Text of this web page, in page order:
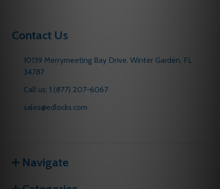
Contact Us
10139 Merrymeeting Bay Drive. Winter Garden, FL
34787
Call us: 1 (877) 207-6067
sales@edlocks.com
Navigate